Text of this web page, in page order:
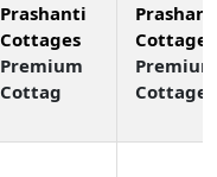
Prashanti
Cottages
Premium
Cottag
Cottages
Premium
Cottage